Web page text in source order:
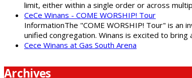
limit, either within a single order or across
CeCe Winans - COME WORSHIP! Tour
InformationThe "COME WORSHIP! Tour" is an
unified congregation. Winans is excited to bring
Cece Winans at Gas South Arena
Archives